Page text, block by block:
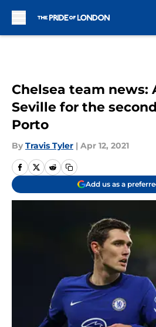
Chelsea team news:
Seville for the
Porto
By Travis Tyler | Apr 12, 2021
Add us as a